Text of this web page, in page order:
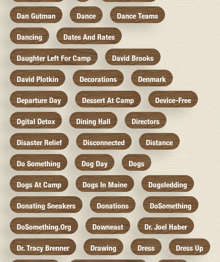
Dan Gutman Dance Dance Teams
Dancing Dates And Rates
Daughter Left For Camp David Brooks
David Plotkin Decorations Denmark
Departure Day Dessert At Camp Device-Free
Dgital Detox Dining Hall Directors
Disaster Relief Disconnected Distance
Do Something Dog Day Dogs
Dogs At Camp Dogs In Maine Dogsledding
Donating Sneakers Donations DoSomething
DoSomething.org Downeast Dr. Joel Haber
Dr. Tracy Brenner Drawing Dress Dress Up